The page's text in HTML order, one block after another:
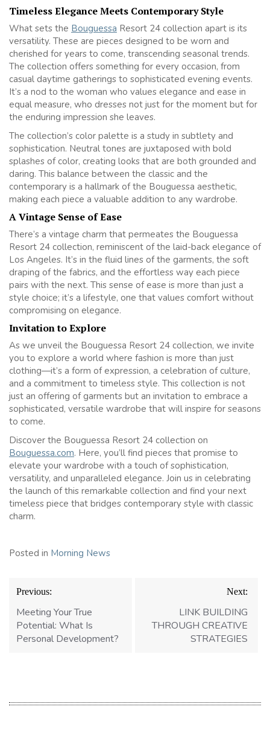
Timeless Elegance Meets Contemporary Style
What sets the Bouguessa Resort 24 collection apart is its
versatility. These are pieces designed to be worn and
cherished for years to come, transcending seasonal trends.
The collection offers something for every occasion, from
casual daytime gatherings to sophisticated evening events.
It’s a nod to the woman who values elegance and ease in
equal measure, who dresses not just for the moment but for
the enduring impression she leaves.
The collection’s color palette is a study in subtlety and
sophistication. Neutral tones are juxtaposed with bold
splashes of color, creating looks that are both grounded and
daring. This balance between the classic and the
contemporary is a hallmark of the Bouguessa aesthetic,
making each piece a valuable addition to any wardrobe.
A Vintage Sense of Ease
There’s a vintage charm that permeates the Bouguessa
Resort 24 collection, reminiscent of the laid-back elegance of
Los Angeles. It’s in the fluid lines of the garments, the soft
draping of the fabrics, and the effortless way each piece
pairs with the next. This sense of ease is more than just a
style choice; it’s a lifestyle, one that values comfort without
compromising on elegance.
Invitation to Explore
As we unveil the Bouguessa Resort 24 collection, we invite
you to explore a world where fashion is more than just
clothing—it’s a form of expression, a celebration of culture,
and a commitment to timeless style. This collection is not
just an offering of garments but an invitation to embrace a
sophisticated, versatile wardrobe that will inspire for seasons
to come.
Discover the Bouguessa Resort 24 collection on
Bouguessa.com. Here, you’ll find pieces that promise to
elevate your wardrobe with a touch of sophistication,
versatility, and unparalleled elegance. Join us in celebrating
the launch of this remarkable collection and find your next
timeless piece that bridges contemporary style with classic
charm.
Posted in Morning News
Post
navigation
Previous:
Meeting Your True
Potential: What Is
Personal Development?
Next:
LINK BUILDING
THROUGH CREATIVE
STRATEGIES